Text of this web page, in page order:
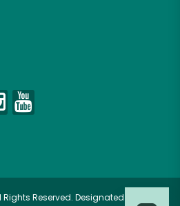
Reserved. Designated